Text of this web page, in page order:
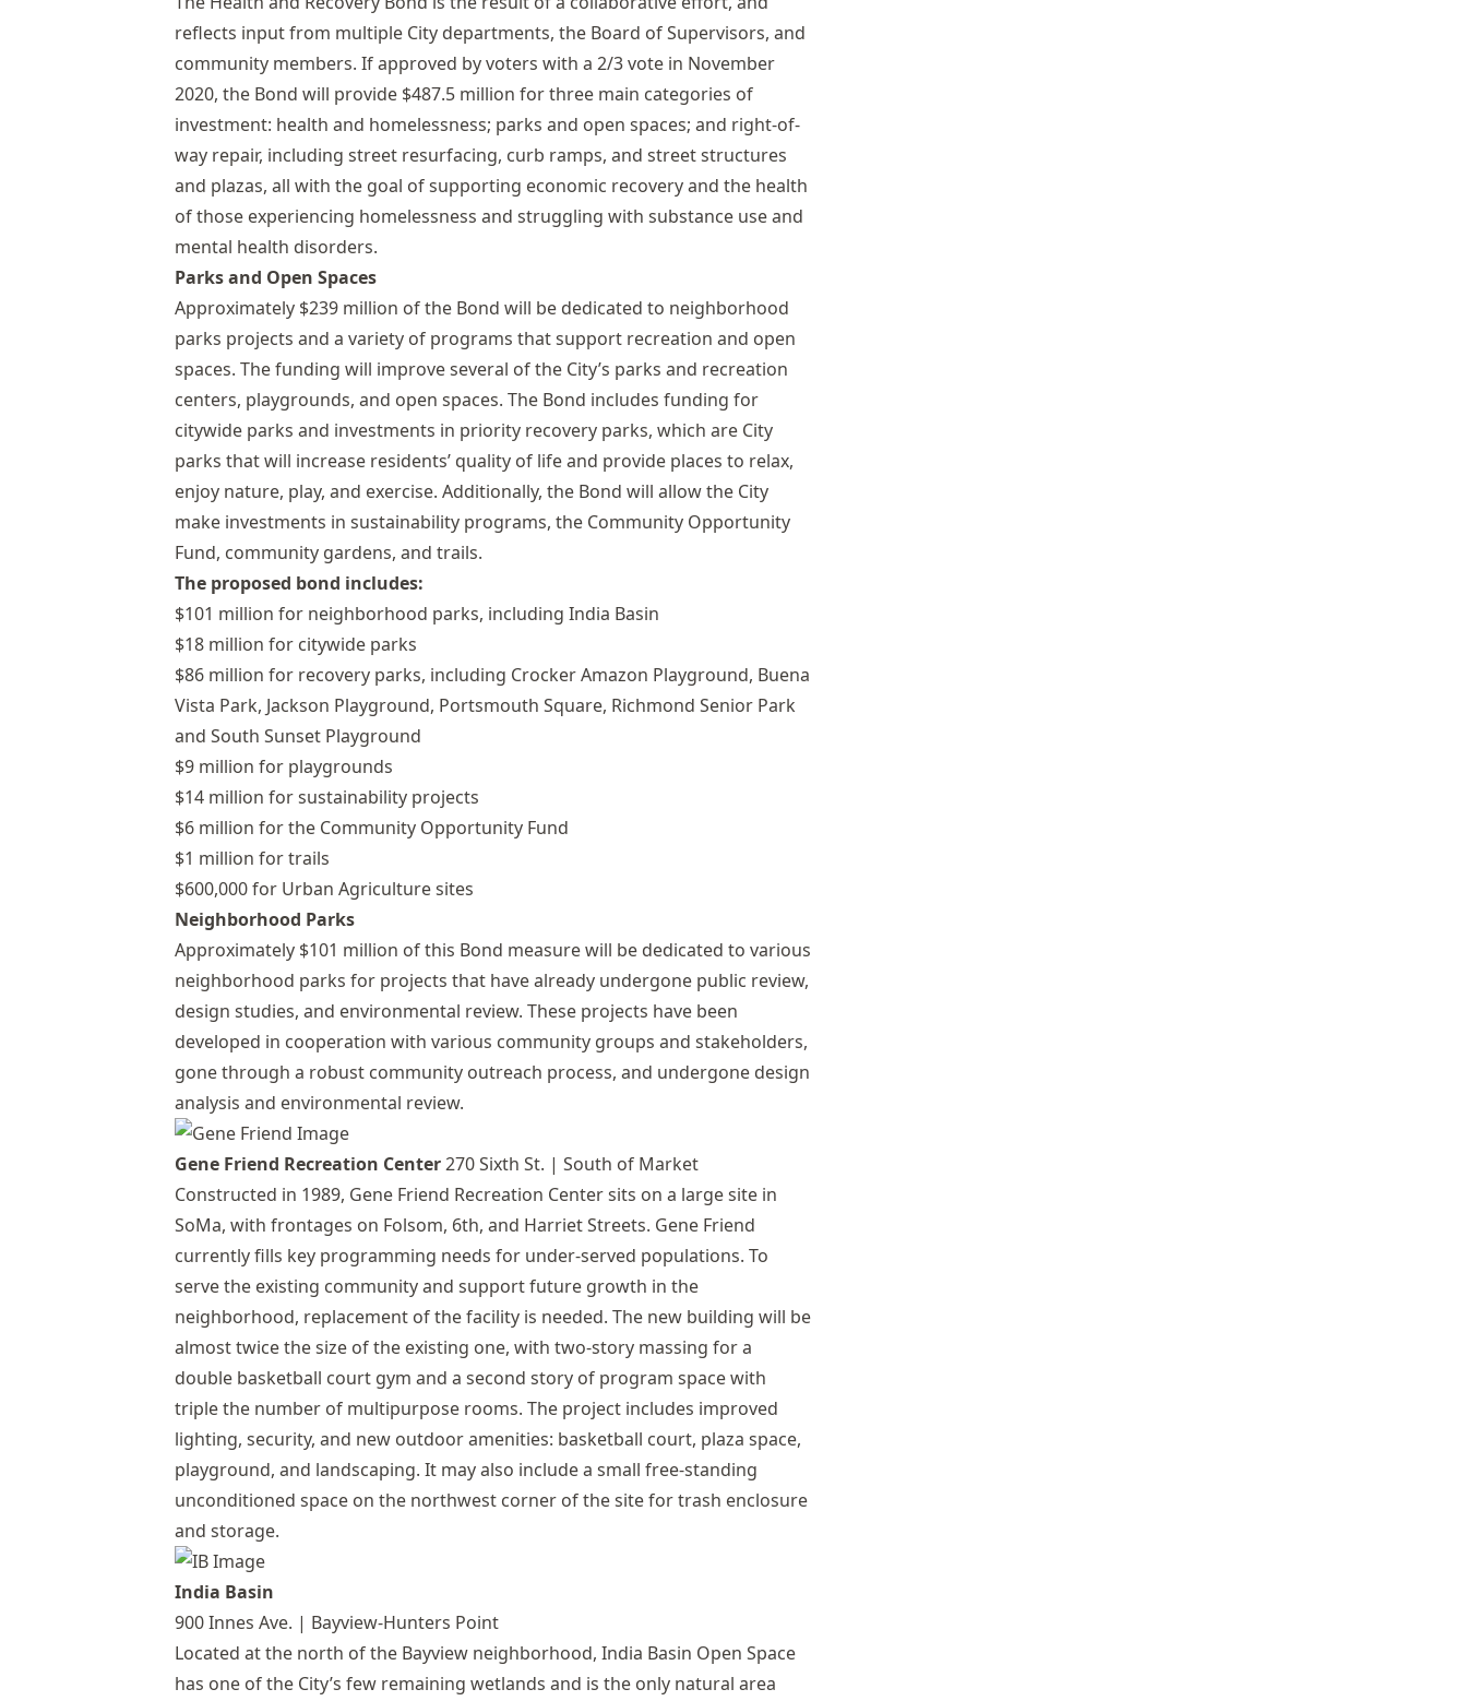
reflects input from multiple City departments, the Board of Supervisors, and
community members. If approved by voters with a 2/3 vote in November
2020, the Bond will provide $487.5 million for three main categories of
investment: health and homelessness; parks and open spaces; and right-of-
way repair, including street resurfacing, curb ramps, and street structures
and plazas, all with the goal of supporting economic recovery and the health
of those experiencing homelessness and struggling with substance use and
mental health disorders.
Parks and Open Spaces
Approximately $239 million of the Bond will be dedicated to neighborhood
parks projects and a variety of programs that support recreation and open
spaces. The funding will improve several of the City’s parks and recreation
centers, playgrounds, and open spaces. The Bond includes funding for
citywide parks and investments in priority recovery parks, which are City
parks that will increase residents’ quality of life and provide places to relax,
enjoy nature, play, and exercise. Additionally, the Bond will allow the City
make investments in sustainability programs, the Community Opportunity
Fund, community gardens, and trails.
The proposed bond includes:
$101 million for neighborhood parks, including India Basin
$18 million for citywide parks
$86 million for recovery parks, including Crocker Amazon Playground, Buena
Vista Park, Jackson Playground, Portsmouth Square, Richmond Senior Park
and South Sunset Playground
$9 million for playgrounds
$14 million for sustainability projects
$6 million for the Community Opportunity Fund
$1 million for trails
$600,000 for Urban Agriculture sites
Neighborhood Parks
Approximately $101 million of this Bond measure will be dedicated to various
neighborhood parks for projects that have already undergone public review,
design studies, and environmental review. These projects have been
developed in cooperation with various community groups and stakeholders,
gone through a robust community outreach process, and undergone design
analysis and environmental review.
Gene Friend Recreation Center270 Sixth St. | South of Market
Constructed in 1989, Gene Friend Recreation Center sits on a large site in
SoMa, with frontages on Folsom, 6th, and Harriet Streets. Gene Friend
currently fills key programming needs for under-served populations. To
serve the existing community and support future growth in the
neighborhood, replacement of the facility is needed. The new building will be
almost twice the size of the existing one, with two-story massing for a
double basketball court gym and a second story of program space with
triple the number of multipurpose rooms. The project includes improved
lighting, security, and new outdoor amenities: basketball court, plaza space,
playground, and landscaping. It may also include a small free-standing
unconditioned space on the northwest corner of the site for trash enclosure
and storage.
India Basin
900 Innes Ave. | Bayview-Hunters Point
Located at the north of the Bayview neighborhood, India Basin Open Space
has one of the City’s few remaining wetlands and is the only natural area